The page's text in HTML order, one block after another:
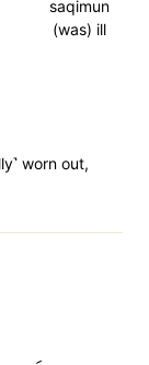
saqimun
(was) ill
worn out,